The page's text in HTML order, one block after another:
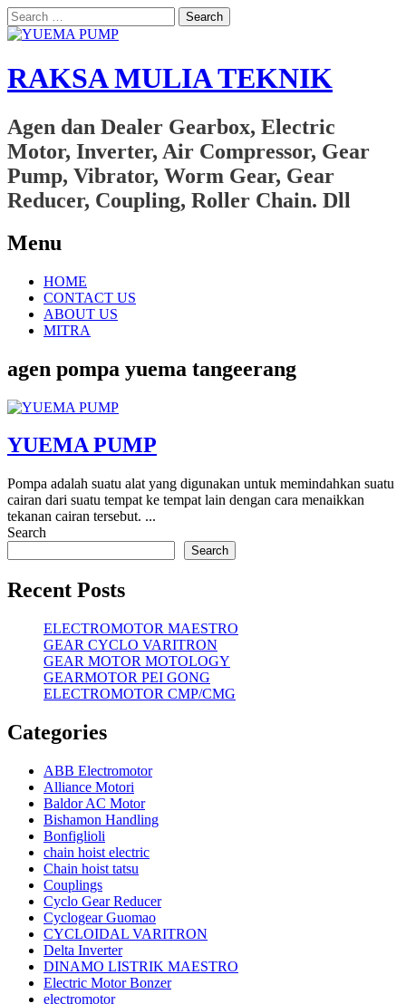
Search
for:
RAKSA MULIA TEKNIK
Agen dan Dealer Gearbox, Electric
Motor, Inverter, Air Compressor, Gear
Pump, Vibrator, Worm Gear, Gear
Reducer, Coupling, Roller Chain. Dll
Menu
Skip
content
HOME
CONTACT US
ABOUT US
MITRA
agen pompa yuema tangeerang
YUEMA PUMP
Pompa adalah suatu alat yang digunakan untuk memindahkan suatu
cairan dari suatu tempat ke tempat lain dengan cara menaikkan
tekanan cairan tersebut. ...
Search
Search
Recent Posts
ELECTROMOTOR MAESTRO
GEAR CYCLO VARITRON
GEAR MOTOR MOTOLOGY
GEARMOTOR PEI GONG
ELECTROMOTOR CMP/CMG
Categories
ABB Electromotor
Alliance Motori
Baldor AC Motor
Bishamon Handling
Bonfiglioli
chain hoist electric
Chain hoist tatsu
Couplings
Cyclo Gear Reducer
Cyclogear Guomao
CYCLOIDAL VARITRON
Delta Inverter
DINAMO LISTRIK MAESTRO
Electric Motor Bonzer
electromotor